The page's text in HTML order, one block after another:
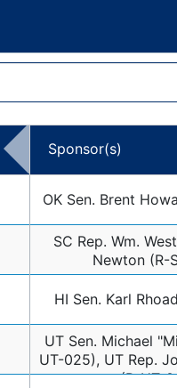
Sponsor(s)
OK Sen. Brent
SC Rep. Wm.
Newton (R-
HI Sen. Karl
UT Sen. Michael
UT-025), UT Rep.
(R-UT-